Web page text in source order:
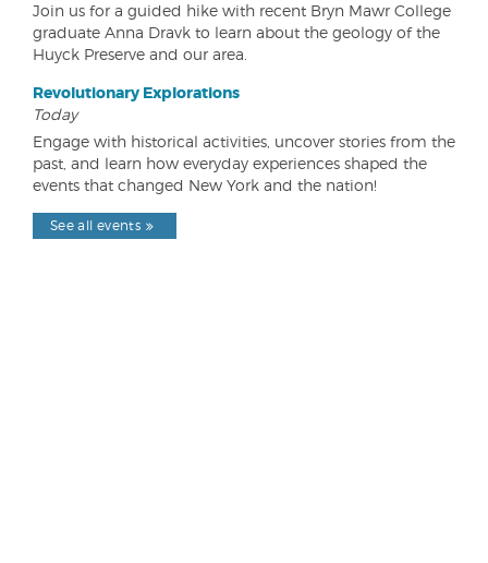
Join us for a guided hike with recent Bryn Mawr College
graduate Anna Dravk to learn about the geology of the
Huyck Preserve and our area.
Revolutionary Explorations
Today
Engage with historical activities, uncover stories from the
past, and learn how everyday experiences shaped the
events that changed New York and the nation!
See all events